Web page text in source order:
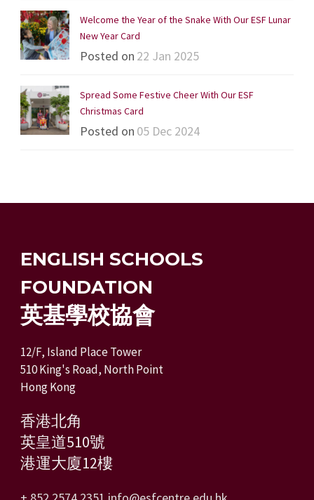
Welcome the Year of the Snake With Our ESF Lunar
New Year Card
Posted on 22 Jan 2025
Spread Some Festive Cheer With Our ESF
Christmas Card
Posted on 05 Dec 2024
ENGLISH SCHOOLS
FOUNDATION
英基學校協會
12/F, Island Place Tower
510 King's Road, North Point
Hong Kong
香港北角
英皇道510號
港運大廈12樓